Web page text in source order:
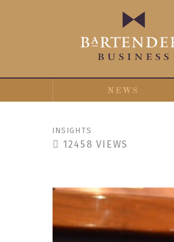
NEWS
INSIGHTS
12458 VIEWS